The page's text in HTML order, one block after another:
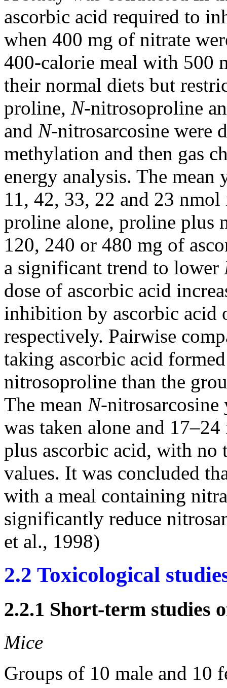
ascorbic acid required to
when 400 mg of nitrate
400-calorie meal with 500
their normal diets but
proline, N-nitrosoproline
and N-nitrosarcosine were
methylation and then gas
energy analysis. The mean
11, 42, 33, 22 and 23
proline alone, proline plus
120, 240 or 480 mg of
a significant trend to lower
dose of ascorbic acid
inhibition by ascorbic acid
respectively. Pairwise
taking ascorbic acid
nitrosoproline than the
The mean N-
was taken alone and
plus ascorbic acid, with
values. It was concluded
with a meal containing
significantly reduce
et al., 1998)
2.2 Toxicological
2.2.1 Short-term studies
Mice
Groups of 10 male and 10